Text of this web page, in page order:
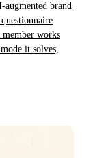
brand
member works
it solves,